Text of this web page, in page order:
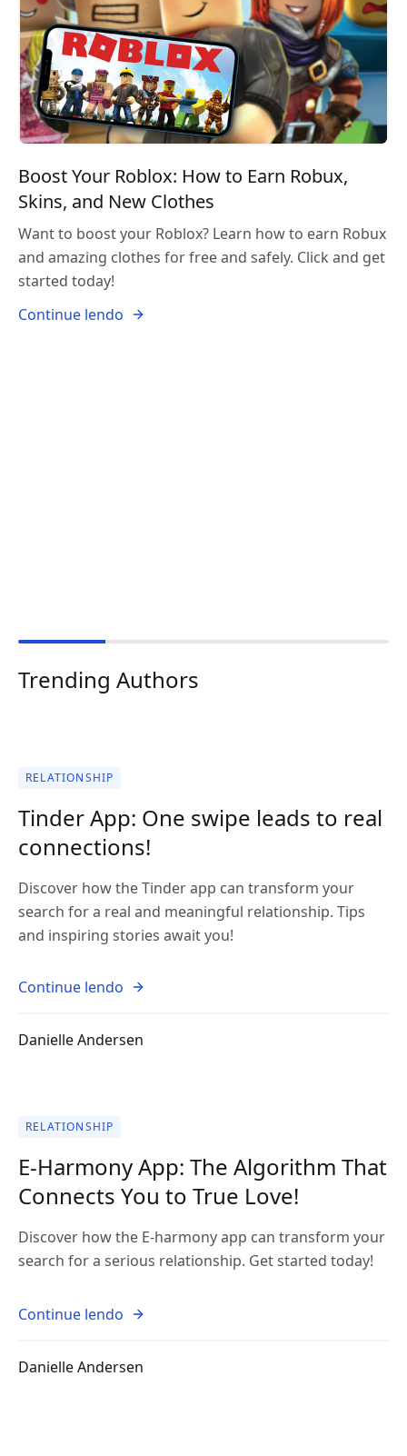
Boost Your Roblox: How to Earn Robux,
Skins, and New Clothes
Want to boost your Roblox? Learn how to earn Robux
and amazing clothes for free and safely. Click and get
started today!
Continue lendo
Trending Authors
RELATIONSHIP
Tinder App: One swipe leads to real
connections!
Discover how the Tinder app can transform your
search for a real and meaningful relationship. Tips
and inspiring stories await you!
Continue lendo
Danielle Andersen
RELATIONSHIP
E-Harmony App: The Algorithm That
Connects You to True Love!
Discover how the E-harmony app can transform your
search for a serious relationship. Get started today!
Continue lendo
Danielle Andersen